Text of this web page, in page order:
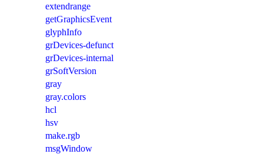
extendrange
getGraphicsEvent
glyphInfo
grDevices-defunct
grDevices-internal
grSoftVersion
gray
gray.colors
hcl
hsv
make.rgb
msgWindow